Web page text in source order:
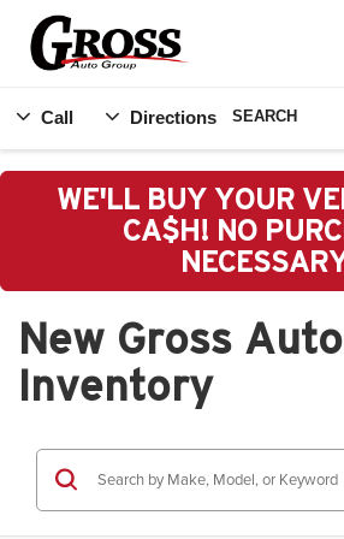
Call Directions SEARCH
WE'LL BUY YOUR
CA$H! NO
New Gross
Inventory